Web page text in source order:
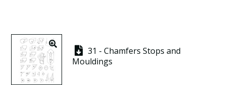
31 - Chamfers Stops and
Mouldings